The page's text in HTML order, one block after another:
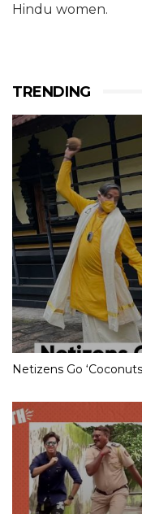
Hindu women.
TRENDING
Netizens Go